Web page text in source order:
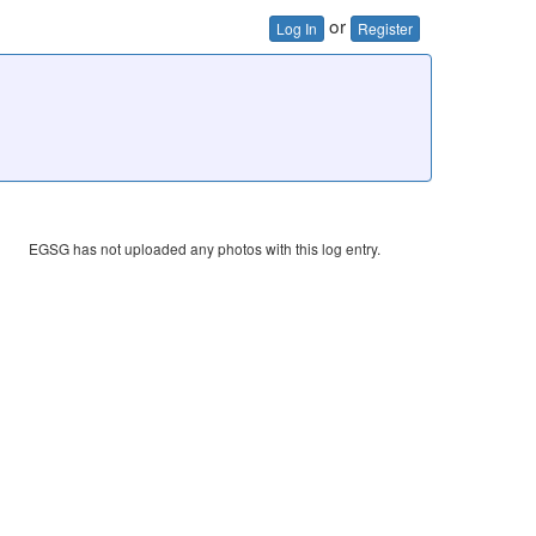
Log In or Register
EGSG has not uploaded any photos with this log entry.